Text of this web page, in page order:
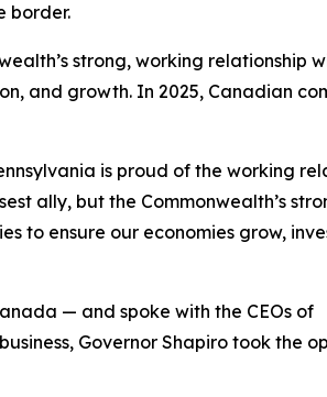
border.
strong, working relationship
and growth. In 2025, Canadian
is proud of the working
ally, but the Commonwealth’s
to ensure our economies grow,
— and spoke with the CEOs of
Governor Shapiro took the